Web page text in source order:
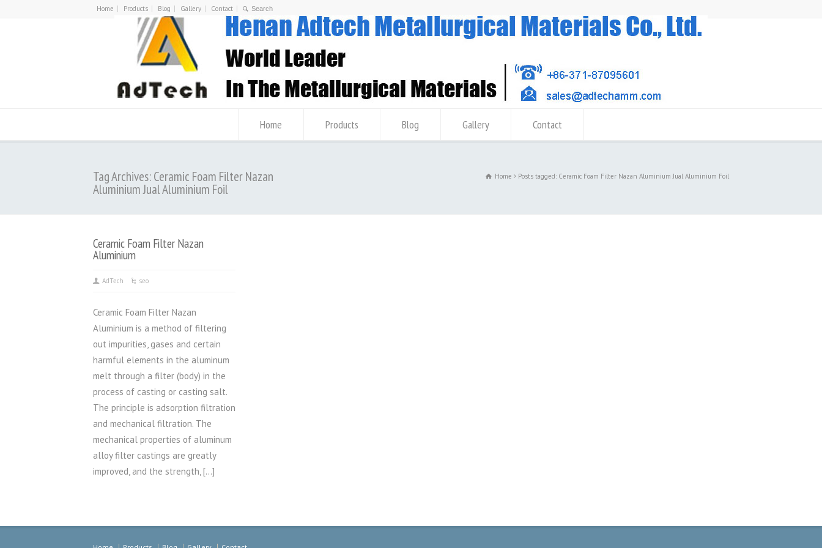
Home Products Blog Gallery Contact
Home Products Blog Gallery Contact
Tag Archives: Ceramic Foam Filter Nazan
Aluminium Jual Aluminium Foil
Home Posts tagged: Ceramic Foam Filter Nazan Aluminium Jual Aluminium Foil
Ceramic Foam Filter Nazan
Aluminium
AdTech seo
Ceramic Foam Filter Nazan
Aluminium is a method of filtering
out impurities, gases and certain
harmful elements in the aluminum
melt through a filter (body) in the
process of casting or casting salt.
The principle is adsorption filtration
and mechanical filtration. The
mechanical properties of aluminum
alloy filter castings are greatly
improved, and the strength, […]